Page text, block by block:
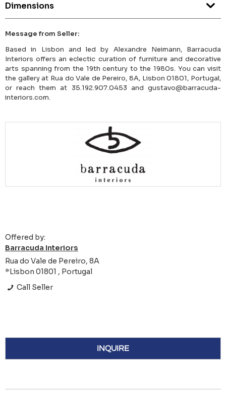
Dimensions
Message from Seller:
Based in Lisbon and led by Alexandre Neimann, Barracuda
Interiors offers an eclectic curation of furniture and decorative
arts spanning from the 19th century to the 1980s. You can visit
the gallery at Rua do Vale de Pereiro, 8A, Lisbon 01801, Portugal,
or reach them at 35.192.907.0453 and gustavo@barracuda-
interiors.com.
Offered by:
Barracuda Interiors
Rua do Vale de Pereiro, 8A
*Lisbon 01801 , Portugal
Call Seller
INQUIRE